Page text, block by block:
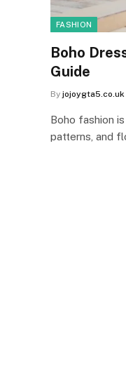
FASHION
Boho
Guide
By jojoygta5.co.uk
Boho fashion
patterns, and